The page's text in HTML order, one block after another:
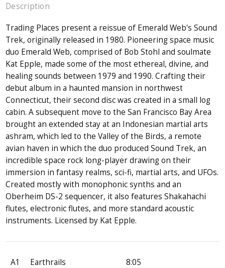
Description
Trading Places present a reissue of Emerald Web's Sound
Trek, originally released in 1980. Pioneering space music
duo Emerald Web, comprised of Bob Stohl and soulmate
Kat Epple, made some of the most ethereal, divine, and
healing sounds between 1979 and 1990. Crafting their
debut album in a haunted mansion in northwest
Connecticut, their second disc was created in a small log
cabin. A subsequent move to the San Francisco Bay Area
brought an extended stay at an Indonesian martial arts
ashram, which led to the Valley of the Birds, a remote
avian haven in which the duo produced Sound Trek, an
incredible space rock long-player drawing on their
immersion in fantasy realms, sci-fi, martial arts, and UFOs.
Created mostly with monophonic synths and an
Oberheim DS-2 sequencer, it also features Shakahachi
flutes, electronic flutes, and more standard acoustic
instruments. Licensed by Kat Epple.
A1 Earthrails
8:05